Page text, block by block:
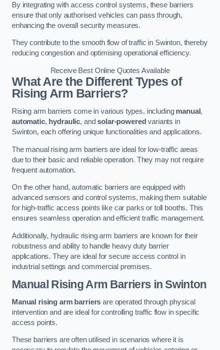
By integrating with access control systems, these barriers
ensure that only authorised vehicles can pass through,
enhancing the overall security measures.
They contribute to the smooth flow of traffic in Swinton, thereby
reducing congestion and optimising operational efficiency.
Receive Best Online Quotes Available
What Are the Different Types of
Rising Arm Barriers?
Rising arm barriers come in various types, including manual,
automatic, hydraulic, andsolar-powered variants in
Swinton, each offering unique functionalities and applications.
The manual rising arm barriers are ideal for low-traffic areas
due to their basic and reliable operation. They may not require
frequent automation.
On the other hand, automatic barriers are equipped with
advanced sensors and control systems, making them suitable
for high-traffic access points like car parks or toll booths. This
ensures seamless operation and efficient traffic management.
Additionally, hydraulic rising arm barriers are known for their
robustness and ability to handle heavy duty barrier
applications. They are ideal for secure access control in
industrial settings and commercial premises.
Manual Rising Arm Barriers in Swinton
Manual rising arm barriers are operated through physical
intervention and are ideal for controlling traffic flow in specific
access points.
These barriers are often utilised in scenarios where it is